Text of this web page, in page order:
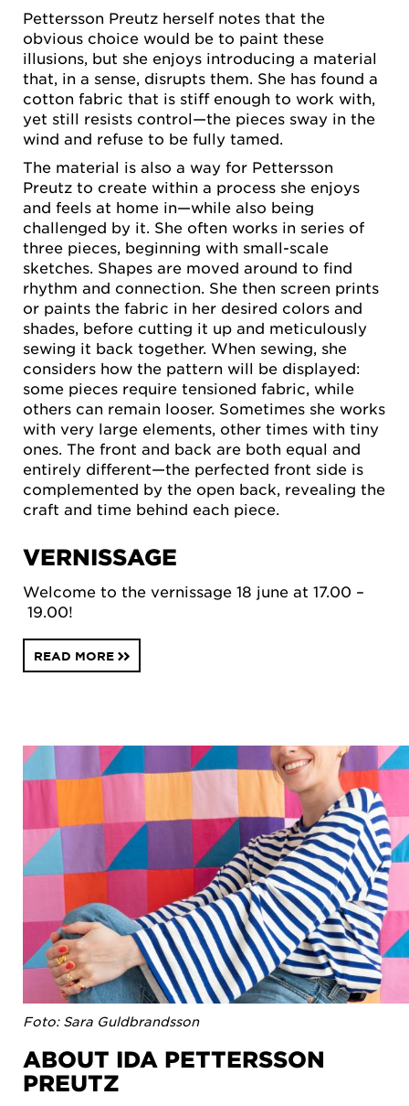
Pettersson Preutz herself notes that the
obvious choice would be to paint these
illusions, but she enjoys introducing a material
that, in a sense, disrupts them. She has found a
cotton fabric that is stiff enough to work with,
yet still resists control—the pieces sway in the
wind and refuse to be fully tamed.
The material is also a way for Pettersson
Preutz to create within a process she enjoys
and feels at home in—while also being
challenged by it. She often works in series of
three pieces, beginning with small-scale
sketches. Shapes are moved around to find
rhythm and connection. She then screen prints
or paints the fabric in her desired colors and
shades, before cutting it up and meticulously
sewing it back together. When sewing, she
considers how the pattern will be displayed:
some pieces require tensioned fabric, while
others can remain looser. Sometimes she works
with very large elements, other times with tiny
ones. The front and back are both equal and
entirely different—the perfected front side is
complemented by the open back, revealing the
craft and time behind each piece.
VERNISSAGE
Welcome to the vernissage 18 june at 17.00 –
19.00!
READ MORE
Foto: Sara Guldbrandsson
ABOUT IDA PETTERSSON
PREUTZ